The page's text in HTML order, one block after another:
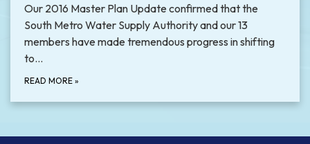
Our 2016 Master Plan Update confirmed that the
South Metro Water Supply Authority and our 13
members have made tremendous progress in shifting
to…
READ MORE »